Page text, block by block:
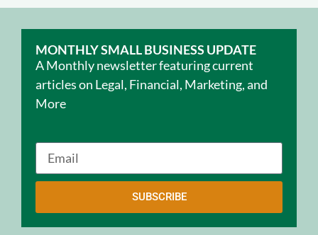
MONTHLY SMALL BUSINESS UPDATE
A Monthly newsletter featuring current
articles on Legal, Financial, Marketing, and
More
SUBSCRIBE